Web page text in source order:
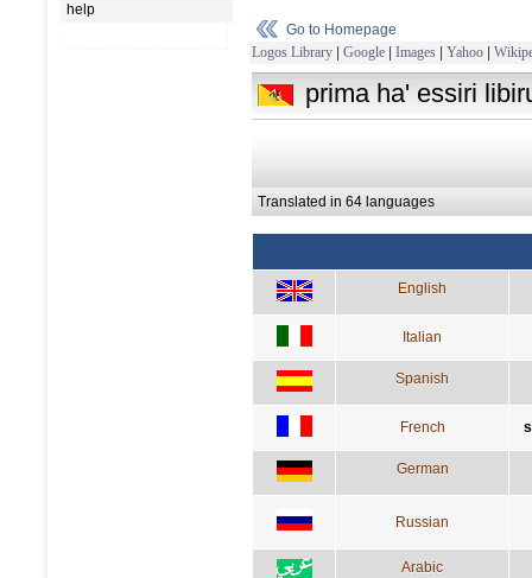
help
Go to Homepage
Logos Library | Google | Images | Yahoo |
prima ha' essiri
Translated in 64 languages
English
Italian
Spanish
French
German
Russian
Arabic